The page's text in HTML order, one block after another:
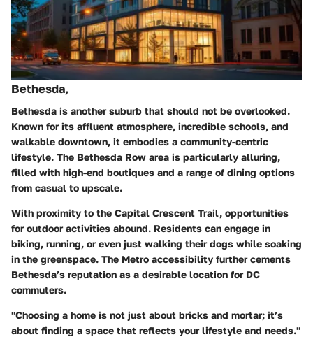
Bethesda,
Bethesda is another suburb that should not be overlooked.
Known for its affluent atmosphere, incredible schools, and
walkable downtown, it embodies a community-centric
lifestyle. The Bethesda Row area is particularly alluring,
filled with high-end boutiques and a range of dining options
from casual to upscale.
With proximity to the Capital Crescent Trail, opportunities
for outdoor activities abound. Residents can engage in
biking, running, or even just walking their dogs while soaking
in the greenspace. The Metro accessibility further cements
Bethesda’s reputation as a desirable location for DC
commuters.
"Choosing a home is not just about bricks and mortar; it’s
about finding a space that reflects your lifestyle and needs."